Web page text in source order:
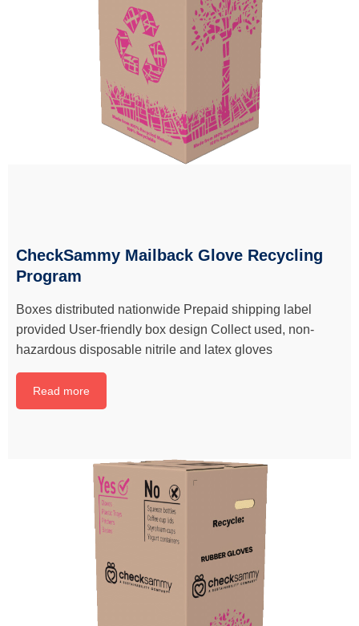
CheckSammy Mailback Glove Recycling
Program
Boxes distributed nationwide Prepaid shipping label
provided User-friendly box design Collect used, non-
hazardous disposable nitrile and latex gloves
Read more